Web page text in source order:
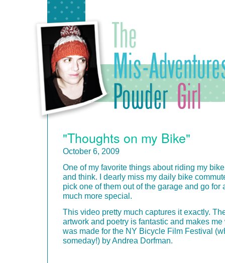
"Thoughts on my Bike"
October 6, 2009
One of my favorite things about riding my
and think. I dearly miss my daily bike
pick one of them out of the garage and go for
much more special.
This video pretty much captures it exactly.
artwork and poetry is fantastic and makes
was made for the NY Bicycle Film Festival
someday!) by Andrea Dorfman.